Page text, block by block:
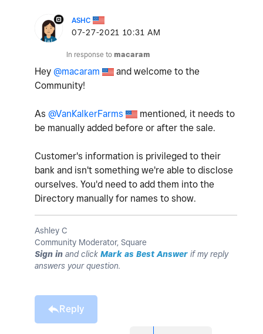
ASHC
‎07-27-2021 10:31 AM
In response to macaram
Hey @macaram
and welcome to the
Community!
As @VanKalkerFarms
mentioned, it needs to
be manually added before or after the sale.
Customer's information is privileged to their
bank and isn't something we're able to disclose
ourselves. You'd need to add them into the
Directory manually for names to show.
Ashley C
Community Moderator, Square
Sign in and click Mark as Best Answer if my reply
answers your question.
Reply